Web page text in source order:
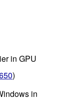
in GPU
)
in